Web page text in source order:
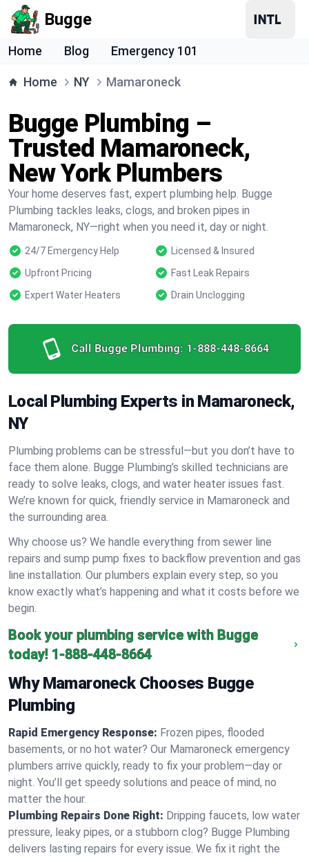
Bugge
Home Blog Emergency 101
Home NY Mamaroneck
Bugge Plumbing –
Trusted Mamaroneck,
New York Plumbers
Your home deserves fast, expert plumbing help. Bugge
Plumbing tackles leaks, clogs, and broken pipes in
Mamaroneck, NY—right when you need it, day or night.
24/7 Emergency Help
Licensed & Insured
Upfront Pricing
Fast Leak Repairs
Expert Water Heaters
Drain Unclogging
Call Bugge Plumbing: 1-888-448-8664
Local Plumbing Experts in Mamaroneck,
NY
Plumbing problems can be stressful—but you don’t have to
face them alone. Bugge Plumbing’s skilled technicians are
ready to solve leaks, clogs, and water heater issues fast.
We’re known for quick, friendly service in Mamaroneck and
the surrounding area.
Why choose us? We handle everything from sewer line
repairs and sump pump fixes to backflow prevention and gas
line installation. Our plumbers explain every step, so you
know exactly what’s happening and what it costs before we
begin.
Book your plumbing service with Bugge
today! 1-888-448-8664
Why Mamaroneck Chooses Bugge
Plumbing
Rapid Emergency Response: Frozen pipes, flooded
basements, or no hot water? Our Mamaroneck emergency
plumbers arrive quickly, ready to fix your problem—day or
night. You’ll get speedy solutions and peace of mind, no
matter the hour.
Plumbing Repairs Done Right: Dripping faucets, low water
pressure, leaky pipes, or a stubborn clog? Bugge Plumbing
delivers lasting repairs for every issue. We fix it right the